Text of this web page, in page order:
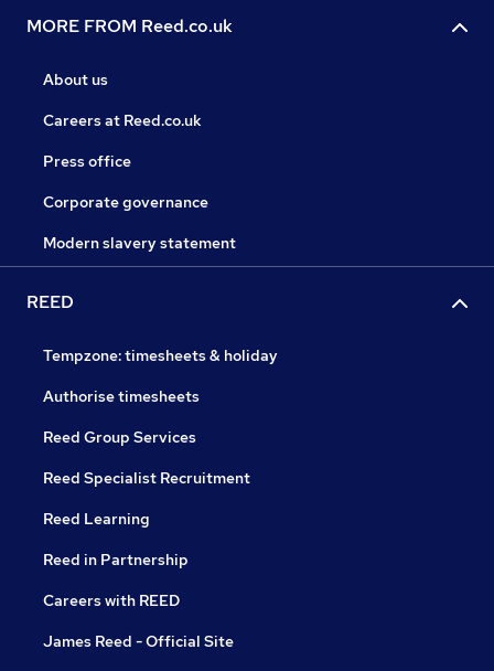
MORE FROM Reed.co.uk
About us
Careers at Reed.co.uk
Press office
Corporate governance
Modern slavery statement
REED
Tempzone: timesheets & holiday
Authorise timesheets
Reed Group Services
Reed Specialist Recruitment
Reed Learning
Reed in Partnership
Careers with REED
James Reed - Official Site